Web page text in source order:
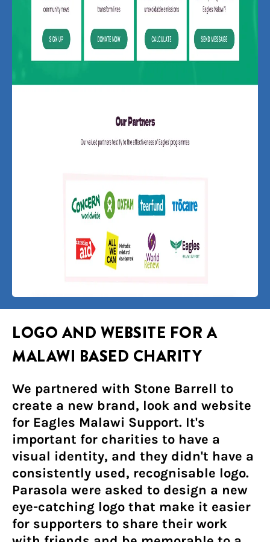
LOGO AND WEBSITE FOR A
MALAWI BASED CHARITY
We partnered with Stone Barrell to
create a new brand, look and website
for Eagles Malawi Support. It's
important for charities to have a
visual identity, and they didn't have a
consistently used, recognisable logo.
Parasola were asked to design a new
eye-catching logo that make it easier
for supporters to share their work